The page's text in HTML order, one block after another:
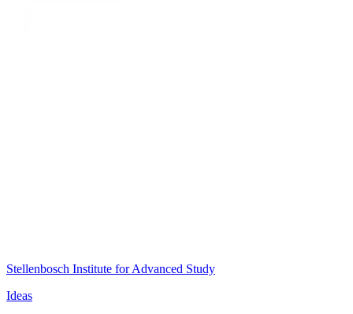
Stellenbosch Institute for Advanced Study
Ideas